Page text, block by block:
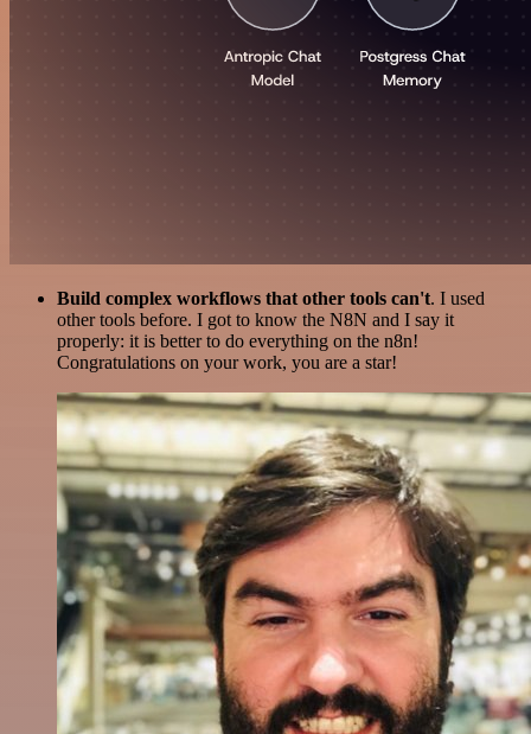
Build complex workflows that other tools can't. I used
other tools before. I got to know the N8N and I say it
properly: it is better to do everything on the n8n!
Congratulations on your work, you are a star!